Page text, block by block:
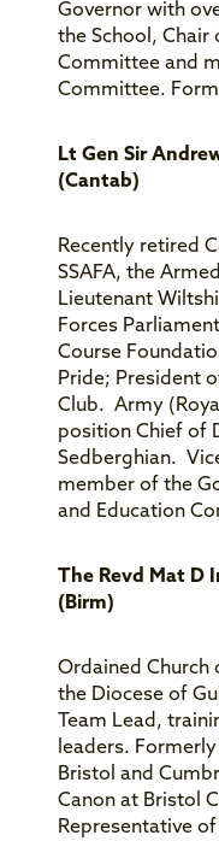
Governor with
the School,
Committee and
Committee.
Lt Gen Sir
(Cantab)
Recently retired
SSAFA, the
Lieutenant
Forces
Course
Pride; President
Club. Army
position Chief of
Sedberghian.
member of the
and Education
The Revd Mat D
(Birm)
Ordained Church
the Diocese of
Team Lead,
leaders.
Bristol and
Canon at Bristol
Representative